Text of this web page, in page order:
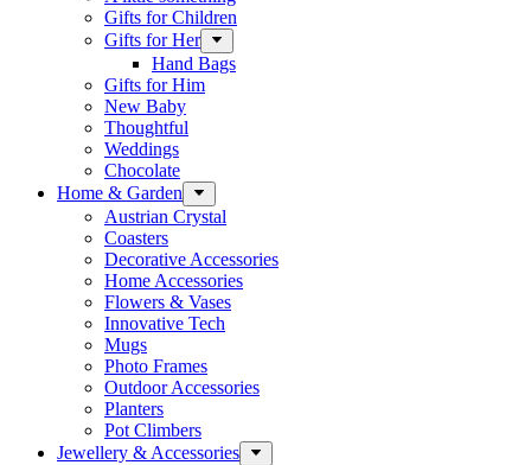
Gifts for Children
Gifts for Her
Hand Bags
Gifts for Him
New Baby
Thoughtful
Weddings
Chocolate
Home & Garden
Austrian Crystal
Coasters
Decorative Accessories
Home Accessories
Flowers & Vases
Innovative Tech
Mugs
Photo Frames
Outdoor Accessories
Planters
Pot Climbers
Jewellery & Accessories